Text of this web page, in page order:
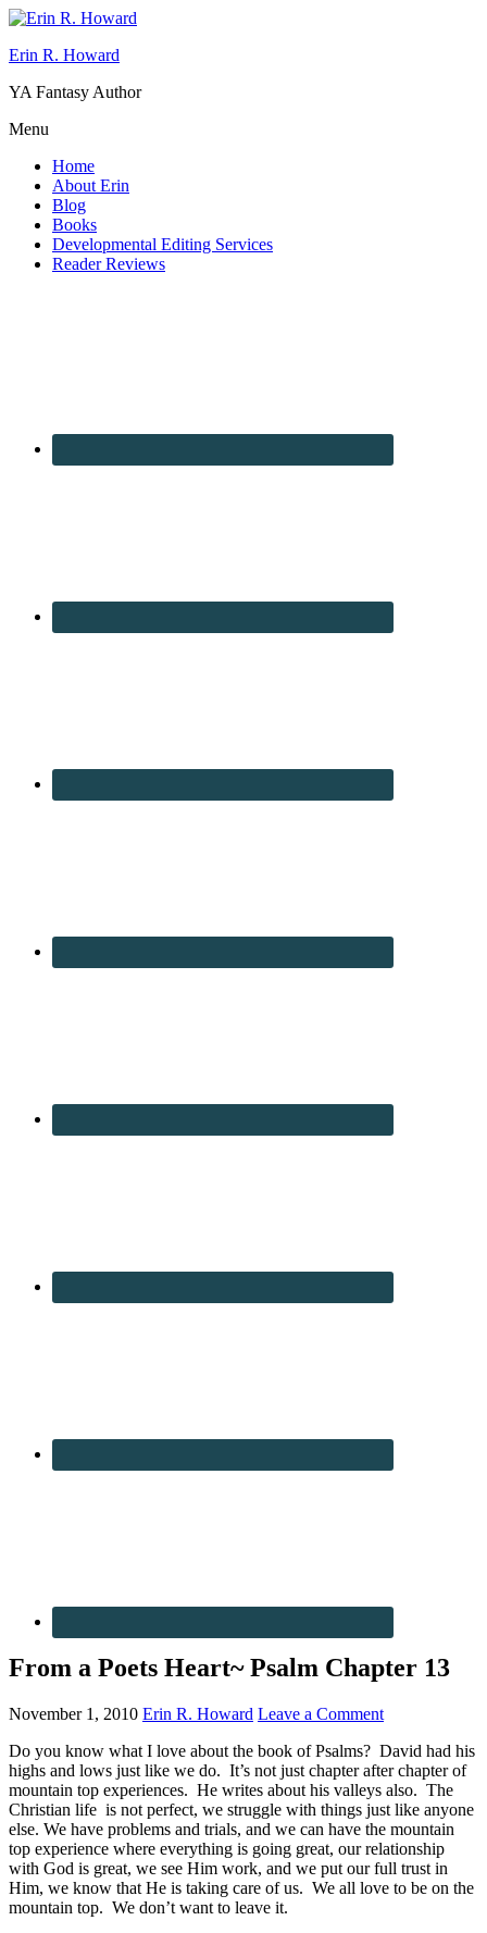
Erin R. Howard
YA Fantasy Author
Menu
Home
About Erin
Blog
Books
Developmental Editing Services
Reader Reviews
From a Poets Heart~ Psalm Chapter 13
November 1, 2010 Erin R. Howard Leave a Comment
Do you know what I love about the book of Psalms? David had his
highs and lows just like we do. It’s not just chapter after chapter of
mountain top experiences. He writes about his valleys also. The
Christian life is not perfect, we struggle with things just like anyone
else. We have problems and trials, and we can have the mountain
top experience where everything is going great, our relationship
with God is great, we see Him work, and we put our full trust in
Him, we know that He is taking care of us. We all love to be on the
mountain top. We don’t want to leave it.